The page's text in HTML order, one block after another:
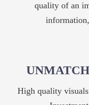
quality of an
High quality